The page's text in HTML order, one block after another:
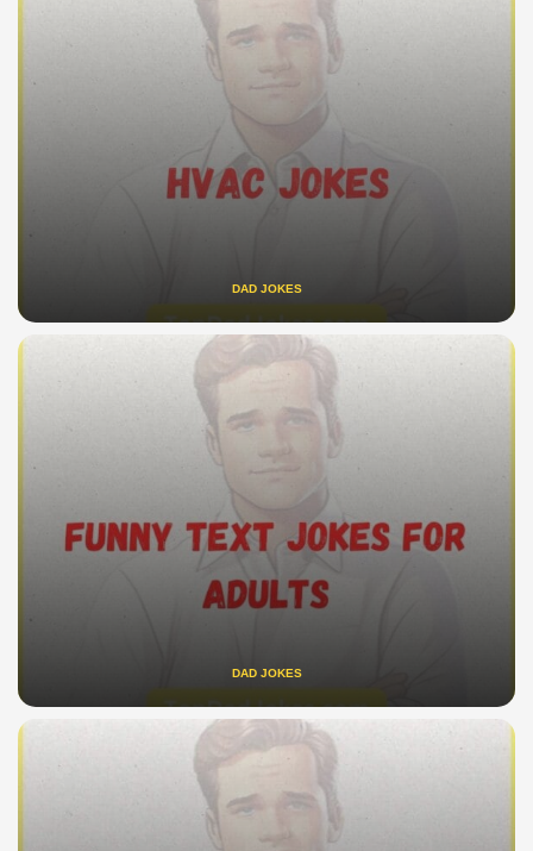
DAD JOKES
DAD JOKES